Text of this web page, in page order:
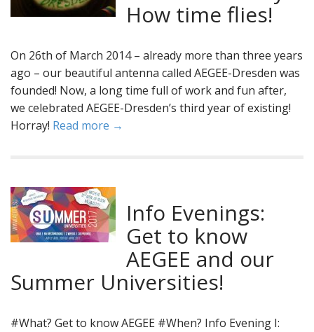
How time flies!
On 26th of March 2014 – already more than three years
ago – our beautiful antenna called AEGEE-Dresden was
founded! Now, a long time full of work and fun after,
we celebrated AEGEE-Dresden’s third year of existing!
Horray! Read more →
Info Evenings:
Get to know
AEGEE and our
Summer Universities!
#What? Get to know AEGEE #When? Info Evening I: